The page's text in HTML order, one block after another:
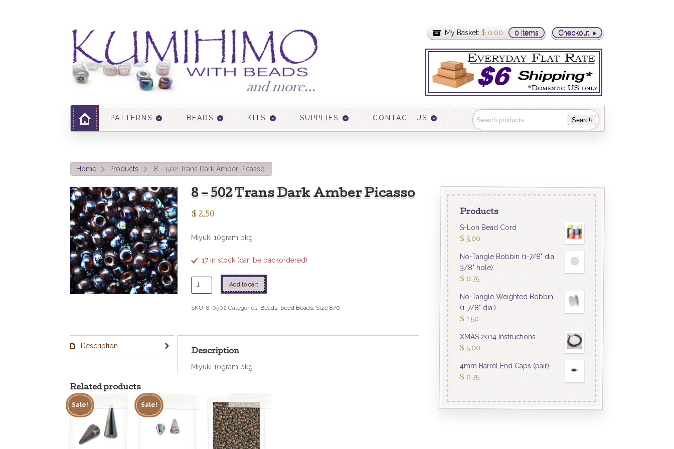
Checkout
My Basket: $ 0.00 0 items
PATTERNS BEADS KITS SUPPLIES CONTACT US Search
Home > Products > 8 – 502 Trans Dark Amber Picasso
8 – 502 Trans Dark Amber Picasso
$ 2.50
Miyuki 10gram pkg
17 in stock (can be backordered)
-
502
Amber
Picasso
Add to cart
SKU: 8-0502 Categories: Beads, Seed Beads, Size 8/0
Description
Description
Miyuki 10gram pkg
Related products
Sale! Sale!
Products
S-Lon Bead Cord
$ 5.00
No-Tangle Bobbin (1-7/8" dia.
3/8" hole)
$ 0.75
No-Tangle Weighted Bobbin
(1-7/8" dia.)
$ 1.50
XMAS 2014 Instructions
$ 5.00
4mm Barrel End Caps (pair)
$ 0.75